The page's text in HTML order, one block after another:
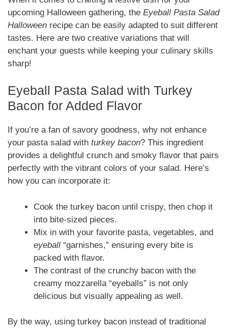
upcoming Halloween gathering, the Eyeball Pasta Salad
Halloween recipe can be easily adapted to suit different
tastes. Here are two creative variations that will
enchant your guests while keeping your culinary skills
sharp!
Eyeball Pasta Salad with Turkey
Bacon for Added Flavor
If you’re a fan of savory goodness, why not enhance
your pasta salad with turkey bacon? This ingredient
provides a delightful crunch and smoky flavor that pairs
perfectly with the vibrant colors of your salad. Here’s
how you can incorporate it:
Cook the turkey bacon until crispy, then chop it
into bite-sized pieces.
Mix in with your favorite pasta, vegetables, and
eyeball “garnishes,” ensuring every bite is
packed with flavor.
The contrast of the crunchy bacon with the
creamy mozzarella “eyeballs” is not only
delicious but visually appealing as well.
By the way, using turkey bacon instead of traditional